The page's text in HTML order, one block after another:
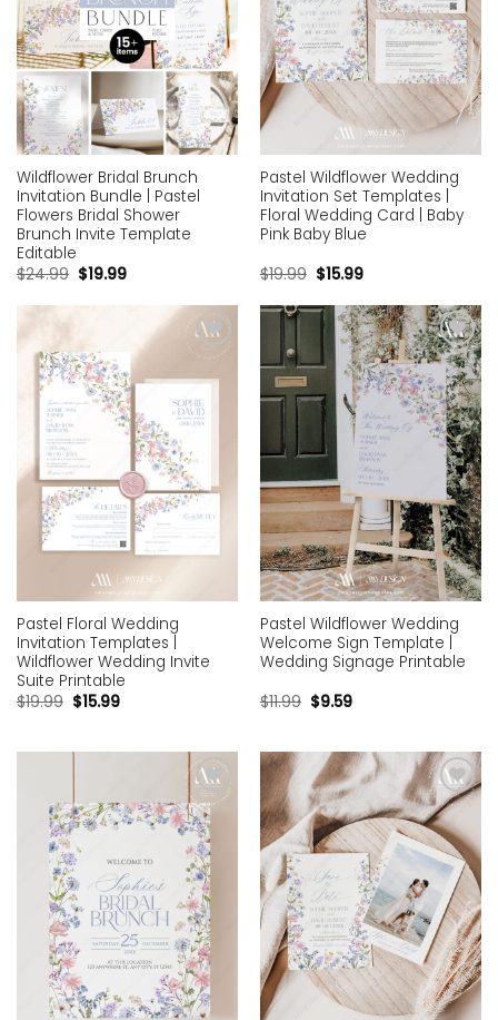
Wildflower Bridal Brunch
Invitation Bundle | Pastel
Flowers Bridal Shower
Brunch Invite Template
Editable
$24.99 $19.99
Pastel Wildflower Wedding
Invitation Set Templates |
Floral Wedding Card | Baby
Pink Baby Blue
$19.99 $15.99
wishlist
Pastel Floral Wedding
Invitation Templates |
Wildflower Wedding Invite
Suite Printable
$19.99 $15.99
Add to
wishlist
Pastel Wildflower Wedding
Welcome Sign Template |
Wedding Signage Printable
$11.99 $9.59
Add to
wishlist
Add to
wishlist